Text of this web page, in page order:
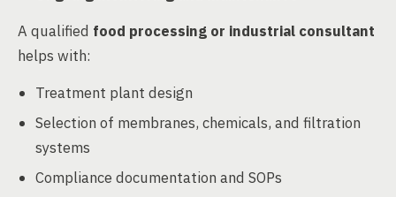
A qualified food processing or industrial consultant
helps with:
Treatment plant design
Selection of membranes, chemicals, and filtration
systems
Compliance documentation and SOPs